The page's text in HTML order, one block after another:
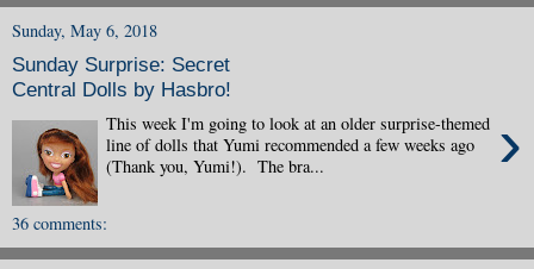
Sunday, May 6, 2018
Sunday Surprise: Secret
Central Dolls by Hasbro!
›
This week I'm going to look at an older surprise-themed
line of dolls that Yumi recommended a few weeks ago
(Thank you, Yumi!). The bra...
36 comments: